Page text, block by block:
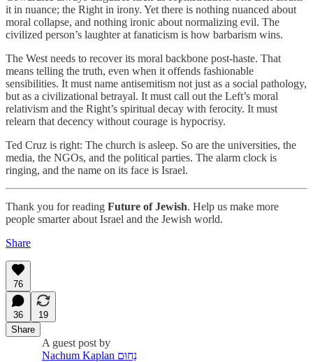
it in nuance; the Right in irony. Yet there is nothing nuanced about
moral collapse, and nothing ironic about normalizing evil. The
civilized person’s laughter at fanaticism is how barbarism wins.
The West needs to recover its moral backbone post-haste. That
means telling the truth, even when it offends fashionable
sensibilities. It must name antisemitism not just as a social pathology,
but as a civilizational betrayal. It must call out the Left’s moral
relativism and the Right’s spiritual decay with ferocity. It must
relearn that decency without courage is hypocrisy.
Ted Cruz is right: The church is asleep. So are the universities, the
media, the NGOs, and the political parties. The alarm clock is
ringing, and the name on its face is Israel.
Thank you for reading Future of Jewish. Help us make more
people smarter about Israel and the Jewish world.
Share
76
36
19
Share
A guest post by
Nachum Kaplan נַחוּם